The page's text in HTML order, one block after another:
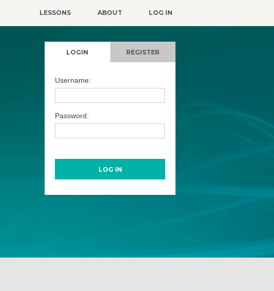
LOG IN
ABOUT
LESSONS
LOGIN REGISTER
Username:
Password: